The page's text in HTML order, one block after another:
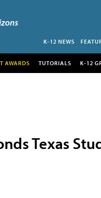
K-12 NEWS
AWARDS TUTORIALS K-12
Texas